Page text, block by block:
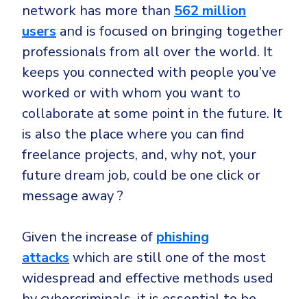
network has more than 562 million
users and is focused on bringing together
professionals from all over the world. It
keeps you connected with people you’ve
worked or with whom you want to
collaborate at some point in the future. It
is also the place where you can find
freelance projects, and, why not, your
future dream job, could be one click or
message away ?
Given the increase of phishing
attacks which are still one of the most
widespread and effective methods used